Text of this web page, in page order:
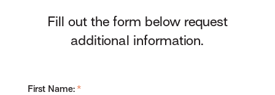
Fill out the form below request
additional information.
*
First Name: